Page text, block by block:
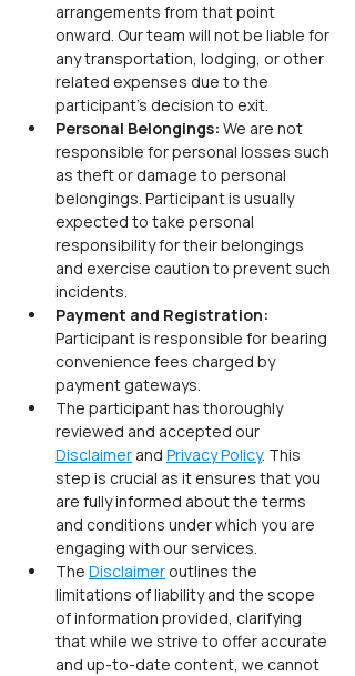
arrangements from that point
onward. Our team will not be liable for
any transportation, lodging, or other
related expenses due to the
participant’s decision to exit.
Personal Belongings: We are not
responsible for personal losses such
as theft or damage to personal
belongings. Participant is usually
expected to take personal
responsibility for their belongings
and exercise caution to prevent such
incidents.
Payment and Registration:
Participant is responsible for bearing
convenience fees charged by
payment gateways.
The participant has thoroughly
reviewed and accepted our
Disclaimer and Privacy Policy. This
step is crucial as it ensures that you
are fully informed about the terms
and conditions under which you are
engaging with our services.
The Disclaimer outlines the
limitations of liability and the scope
of information provided, clarifying
that while we strive to offer accurate
and up-to-date content, we cannot